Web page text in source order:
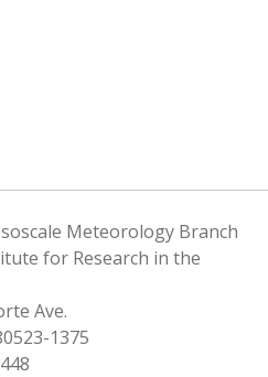
Meteorology Branch
for Research in the
Ave.
1375